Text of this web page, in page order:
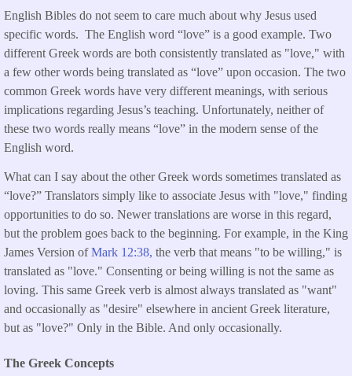
English Bibles do not seem to care much about why Jesus used
specific words. The English word “love” is a good example. Two
different Greek words are both consistently translated as "love," with
a few other words being translated as “love” upon occasion. The two
common Greek words have very different meanings, with serious
implications regarding Jesus’s teaching. Unfortunately, neither of
these two words really means “love” in the modern sense of the
English word.
What can I say about the other Greek words sometimes translated as
“love?” Translators simply like to associate Jesus with "love," finding
opportunities to do so. Newer translations are worse in this regard,
but the problem goes back to the beginning. For example, in the King
James Version ofMark 12:38, the verb that means "to be willing," is
translated as "love." Consenting or being willing is not the same as
loving. This same Greek verb is almost always translated as "want"
and occasionally as "desire" elsewhere in ancient Greek literature,
but as "love?" Only in the Bible. And only occasionally.
The Greek Concepts